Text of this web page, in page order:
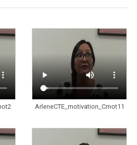
ArleneCTE_motivation_Cmot11